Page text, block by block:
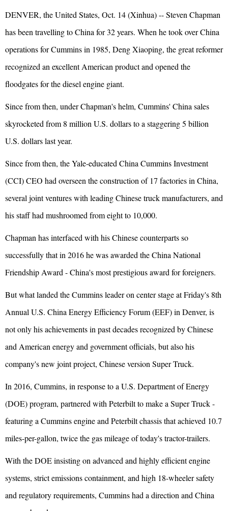
DENVER, the United States, Oct. 14 (Xinhua) -- Steven Chapman
has been travelling to China for 32 years. When he took over China
operations for Cummins in 1985, Deng Xiaoping, the great reformer
recognized an excellent American product and opened the
floodgates for the diesel engine giant.
Since from then, under Chapman's helm, Cummins' China sales
skyrocketed from 8 million U.S. dollars to a staggering 5 billion
U.S. dollars last year.
Since from then, the Yale-educated China Cummins Investment
(CCI) CEO had overseen the construction of 17 factories in China,
several joint ventures with leading Chinese truck manufacturers, and
his staff had mushroomed from eight to 10,000.
Chapman has interfaced with his Chinese counterparts so
successfully that in 2016 he was awarded the China National
Friendship Award - China's most prestigious award for foreigners.
But what landed the Cummins leader on center stage at Friday's 8th
Annual U.S. China Energy Efficiency Forum (EEF) in Denver, is
not only his achievements in past decades recognized by Chinese
and American energy and government officials, but also his
company's new joint project, Chinese version Super Truck.
In 2016, Cummins, in response to a U.S. Department of Energy
(DOE) program, partnered with Peterbilt to make a Super Truck -
featuring a Cummins engine and Peterbilt chassis that achieved 10.7
miles-per-gallon, twice the gas mileage of today's tractor-trailers.
With the DOE insisting on advanced and highly efficient engine
systems, strict emissions containment, and high 18-wheeler safety
and regulatory requirements, Cummins had a direction and China